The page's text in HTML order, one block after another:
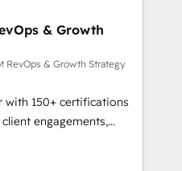
méthodologie RevOps
commerciales et
synchronisation API,
les visiteurs en
(SEO, SEA,
ABM, IA,
& Growth
RevOps & Growth Strategy
with 150+ certifications
engagements,
into
From onboarding to